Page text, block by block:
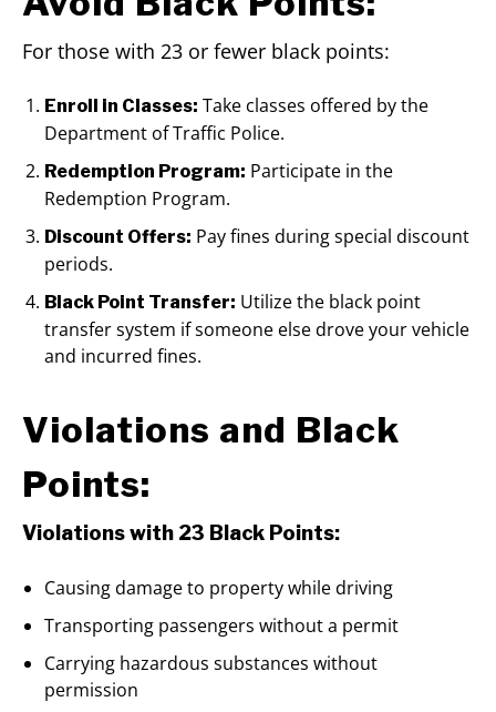
For those with 23 or fewer black points:
Enroll in Classes: Take classes offered by the
Department of Traffic Police.
Redemption Program: Participate in the
Redemption Program.
Discount Offers: Pay fines during special discount
periods.
Black Point Transfer: Utilize the black point
transfer system if someone else drove your vehicle
and incurred fines.
Violations and Black
Points:
Violations with 23 Black Points:
Causing damage to property while driving
Transporting passengers without a permit
Carrying hazardous substances without
permission